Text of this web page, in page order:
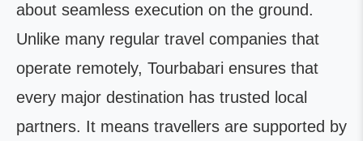
about seamless execution on the ground.
Unlike many regular travel companies that
operate remotely, Tourbabari ensures that
every major destination has trusted local
partners. It means travellers are supported by